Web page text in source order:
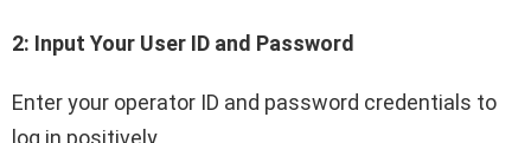
2: Input Your User ID and Password
Enter your operator ID and password credentials to
log in positively.